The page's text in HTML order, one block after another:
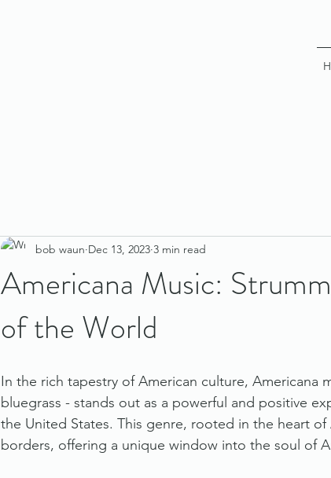
Americana Music:
of the World
bob waun Dec 13, 2023 3 min read
In the rich tapestry of American culture, Americana
bluegrass - stands out as a powerful and positive
the United States. This genre, rooted in the heart
borders, offering a unique window into the soul of